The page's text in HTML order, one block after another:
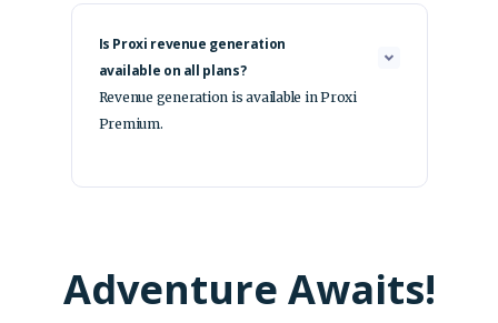
Is Proxi revenue generation
available on all plans?
Revenue generation is available in Proxi
Premium.
Adventure Awaits!